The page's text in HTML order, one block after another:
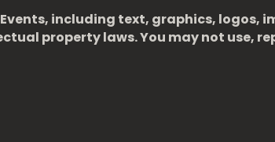
including text, graphics, logos,
property laws. You may not use,